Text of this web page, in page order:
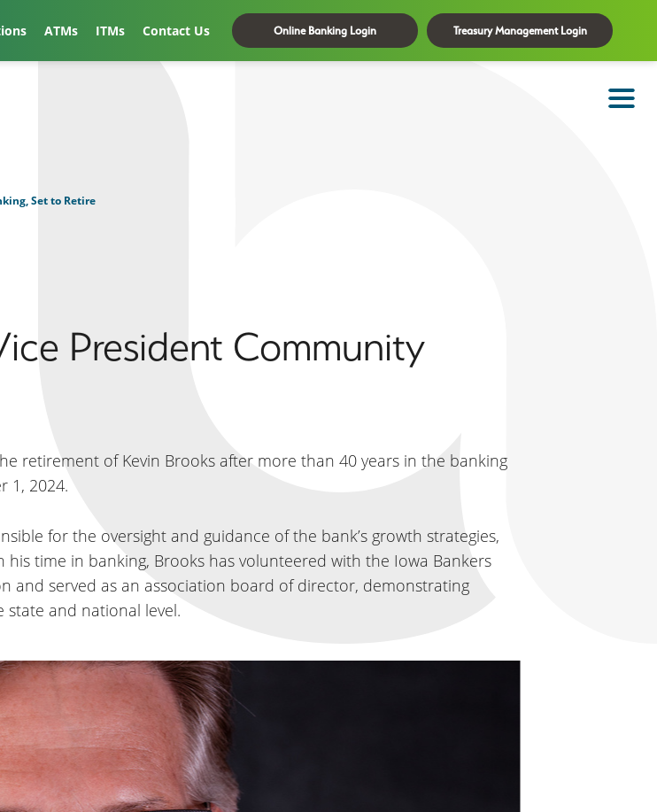
ATMs ITMs Contact Us Online Banking Login Treasury Management Login
Set to Retire
President Community
retirement of Kevin Brooks after more than 40 years in the banking
1, 2024.
for the oversight and guidance of the bank’s growth strategies,
time in banking, Brooks has volunteered with the Iowa Bankers
and served as an association board of director, demonstrating
and national level.